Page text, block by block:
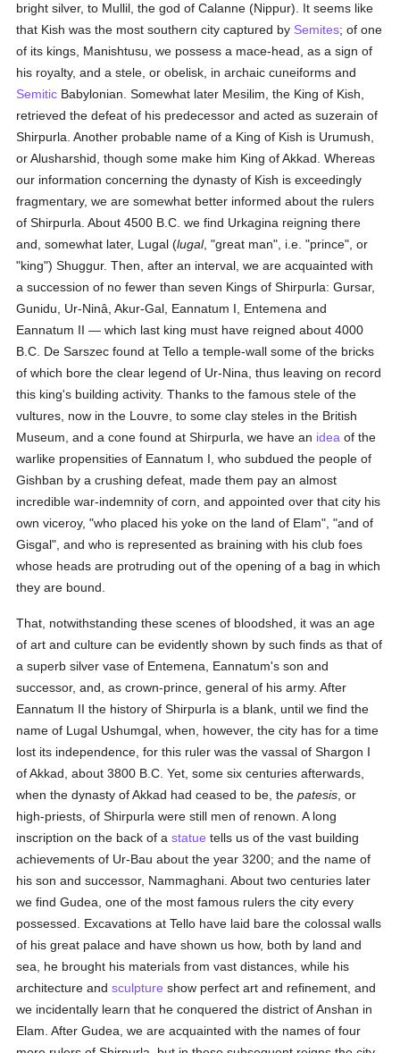
bright silver, to Mullil, the god of Calanne (Nippur). It seems like
that Kish was the most southern city captured by Semites; of one
of its kings, Manishtusu, we possess a mace-head, as a sign of
his royalty, and a stele, or obelisk, in archaic cuneiforms and
Semitic Babylonian. Somewhat later Mesilim, the King of Kish,
retrieved the defeat of his predecessor and acted as suzerain of
Shirpurla. Another probable name of a King of Kish is Urumush,
or Alusharshid, though some make him King of Akkad. Whereas
our information concerning the dynasty of Kish is exceedingly
fragmentary, we are somewhat better informed about the rulers
of Shirpurla. About 4500 B.C. we find Urkagina reigning there
and, somewhat later, Lugal (lugal, "great man", i.e. "prince", or
"king") Shuggur. Then, after an interval, we are acquainted with
a succession of no fewer than seven Kings of Shirpurla: Gursar,
Gunidu, Ur-Ninâ, Akur-Gal, Eannatum I, Entemena and
Eannatum II — which last king must have reigned about 4000
B.C. De Sarszec found at Tello a temple-wall some of the bricks
of which bore the clear legend of Ur-Nina, thus leaving on record
this king's building activity. Thanks to the famous stele of the
vultures, now in the Louvre, to some clay steles in the British
Museum, and a cone found at Shirpurla, we have an idea of the
warlike propensities of Eannatum I, who subdued the people of
Gishban by a crushing defeat, made them pay an almost
incredible war-indemnity of corn, and appointed over that city his
own viceroy, "who placed his yoke on the land of Elam", "and of
Gisgal", and who is represented as braining with his club foes
whose heads are protruding out of the opening of a bag in which
they are bound.
That, notwithstanding these scenes of bloodshed, it was an age
of art and culture can be evidently shown by such finds as that of
a superb silver vase of Entemena, Eannatum's son and
successor, and, as crown-prince, general of his army. After
Eannatum II the history of Shirpurla is a blank, until we find the
name of Lugal Ushumgal, when, however, the city has for a time
lost its independence, for this ruler was the vassal of Shargon I
of Akkad, about 3800 B.C. Yet, some six centuries afterwards,
when the dynasty of Akkad had ceased to be, thepatesis , or
high-priests, of Shirpurla were still men of renown. A long
inscription on the back of astatue tells us of the vast building
achievements of Ur-Bau about the year 3200; and the name of
his son and successor, Nammaghani. About two centuries later
we find Gudea, one of the most famous rulers the city every
possessed. Excavations at Tello have laid bare the colossal walls
of his great palace and have shown us how, both by land and
sea, he brought his materials from vast distances, while his
architecture andsculpture show perfect art and refinement, and
we incidentally learn that he conquered the district of Anshan in
Elam. After Gudea, we are acquainted with the names of four